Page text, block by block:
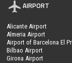
AIRPORT
Alicante Airport
Almeria Airport
Airport of Barcelona El
Bilbao Airport
Girona Airport